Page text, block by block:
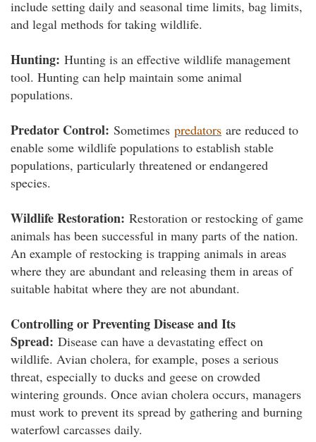
include setting daily and seasonal time limits, bag limits,
and legal methods for taking wildlife.
Hunting: Hunting is an effective wildlife management
tool. Hunting can help maintain some animal
populations.
Predator Control: Sometimes predators are reduced to
enable some wildlife populations to establish stable
populations, particularly threatened or endangered
species.
Wildlife Restoration: Restoration or restocking of game
animals has been successful in many parts of the nation.
An example of restocking is trapping animals in areas
where they are abundant and releasing them in areas of
suitable habitat where they are not abundant.
Controlling or Preventing Disease and Its
Spread: Disease can have a devastating effect on
wildlife. Avian cholera, for example, poses a serious
threat, especially to ducks and geese on crowded
wintering grounds. Once avian cholera occurs, managers
must work to prevent its spread by gathering and burning
waterfowl carcasses daily.